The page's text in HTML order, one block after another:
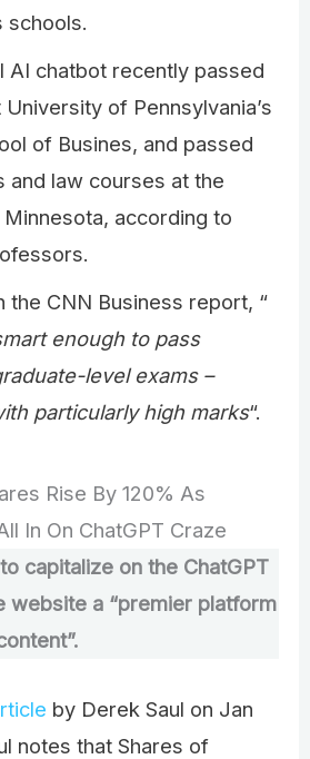
schools.
AI chatbot recently passed
of Pennsylvania’s
of Busines, and passed
and law courses at the
according to
the CNN Business report, “
enough to pass
level exams –
particularly high marks“.
Rise By 120% As
In On ChatGPT Craze
capitalize on the ChatGPT
website a “premier platform
by Derek Saul on Jan
notes that Shares of